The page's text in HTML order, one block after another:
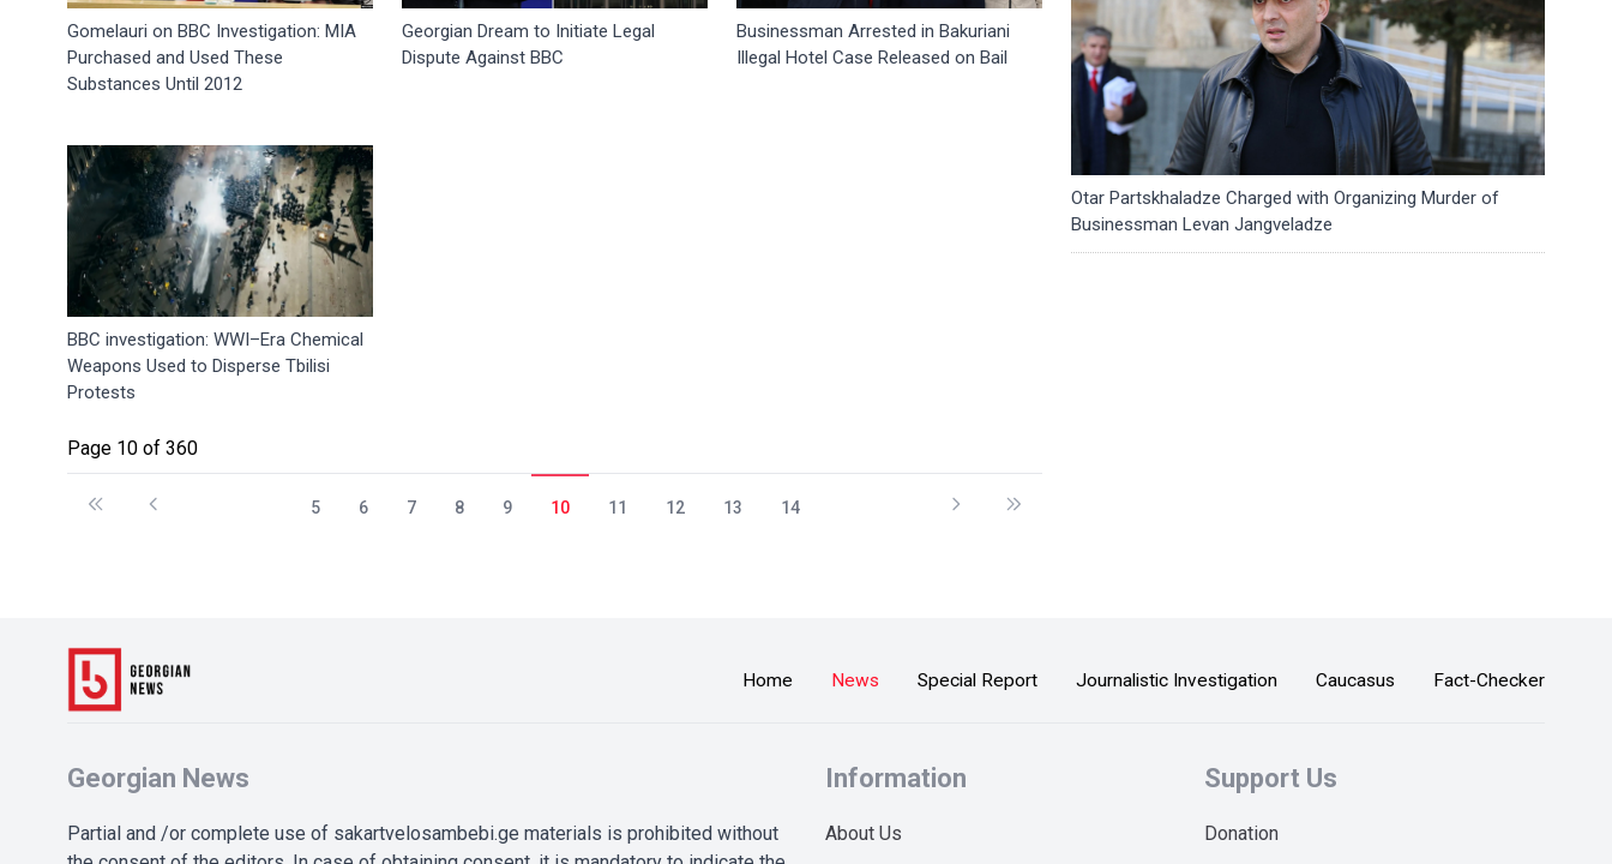
Gomelauri on BBC Investigation: MIA
Purchased and Used These
Substances Until 2012
Georgian Dream to Initiate Legal
Dispute Against BBC
Businessman Arrested in Bakuriani
Illegal Hotel Case Released on Bail
BBC investigation: WWI–Era Chemical
Weapons Used to Disperse Tbilisi
Protests
Page 10 of 360
5 6 7 8 9 10 11 12 13 14
Otar Partskhaladze Charged with Organizing Murder of
Businessman Levan Jangveladze
Home News Special Report Journalistic Investigation Caucasus Fact-Checker
Georgian News
Partial and /or complete use of sakartvelosambebi.ge materials is prohibited without
Information
About Us
Support Us
Donation